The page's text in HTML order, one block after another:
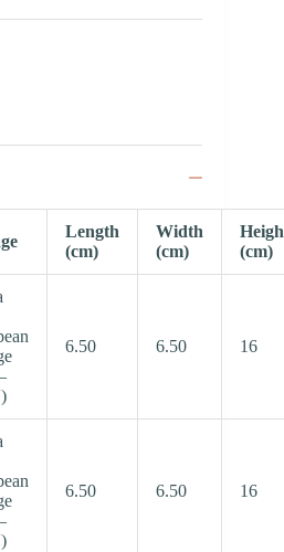
Length
(cm)
Width
(cm)
(cm)
6.50 6.50 16
6.50 6.50 16